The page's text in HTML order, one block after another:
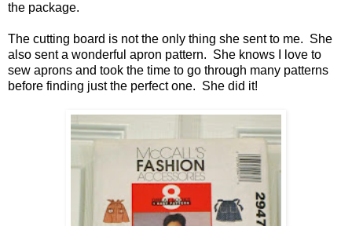
the package.
The cutting board is not the only thing she sent to me. She
also sent a wonderful apron pattern. She knows I love to
sew aprons and took the time to go through many patterns
before finding just the perfect one. She did it!